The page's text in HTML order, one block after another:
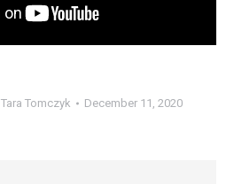
Tara Tomczyk December 11, 2020